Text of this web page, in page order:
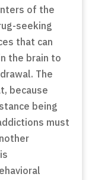
of the
seeking
that can
the brain to
The
because
being
must